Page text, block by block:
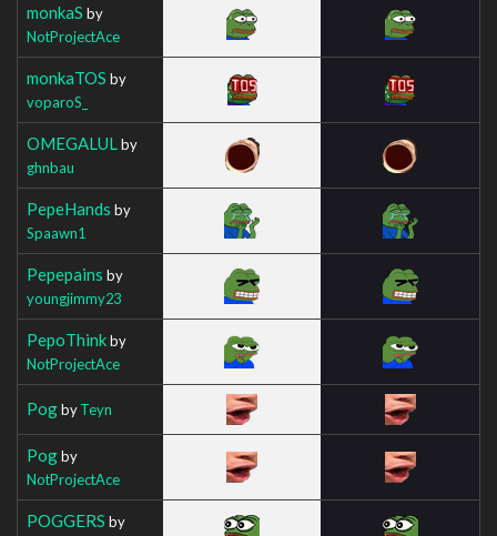
monkaS by
NotProjectAce
monkaTOS by
voparoS_
OMEGALUL by
ghnbau
PepeHands by
Spaawn1
Pepepains by
youngjimmy23
PepoThinkby
NotProjectAce
PogbyTeyn
Pogby
NotProjectAce
POGGERS by